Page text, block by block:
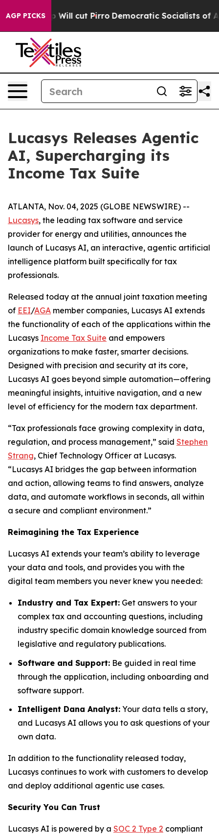
AGP PICKS
Trump Will cut Pirro Democratic Socialists of
Lucasys Releases Agentic
AI, Supercharging its
Income Tax Suite
ATLANTA, Nov. 04, 2025 (GLOBE NEWSWIRE) --
Lucasys, the leading tax software and service
provider for energy and utilities, announces the
launch of Lucasys AI, an interactive, agentic artificial
intelligence platform built specifically for tax
professionals.
Released today at the annual joint taxation meeting
of EEI/AGA member companies, Lucasys AI extends
the functionality of each of the applications within the
Lucasys Income Tax Suite and empowers
organizations to make faster, smarter decisions.
Designed with precision and security at its core,
Lucasys AI goes beyond simple automation—offering
meaningful insights, intuitive navigation, and a new
level of efficiency for the modern tax department.
“Tax professionals face growing complexity in data,
regulation, and process management,” said Stephen
Strang, Chief Technology Officer at Lucasys.
“Lucasys AI bridges the gap between information
and action, allowing teams to find answers, analyze
data, and automate workflows in seconds, all within
a secure and compliant environment.”
Reimagining the Tax Experience
Lucasys AI extends your team’s ability to leverage
your data and tools, and provides you with the
digital team members you never knew you needed:
Industry and Tax Expert: Get answers to your
complex tax and accounting questions, including
industry specific domain knowledge sourced from
legislative and regulatory publications.
Software and Support: Be guided in real time
through the application, including onboarding and
software support.
Intelligent Dana Analyst: Your data tells a story,
and Lucasys AI allows you to ask questions of your
own data.
In addition to the functionality released today,
Lucasys continues to work with customers to develop
and deploy additional agentic use cases.
Security You Can Trust
Lucasys AI is powered by a SOC 2 Type 2 compliant